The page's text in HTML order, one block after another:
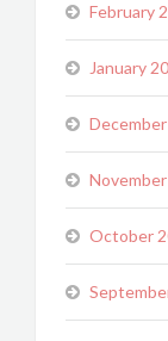
February
January
October